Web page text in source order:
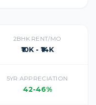
2BHK RENT/MO
₹10K - ₹14K
5YR APPRECIATION
42-46%